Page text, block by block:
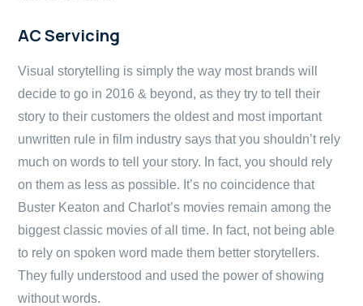
AC Servicing
Visual storytelling is simply the way most brands will
decide to go in 2016 & beyond, as they try to tell their
story to their customers the oldest and most important
unwritten rule in film industry says that you shouldn’t rely
much on words to tell your story. In fact, you should rely
on them as less as possible. It’s no coincidence that
Buster Keaton and Charlot’s movies remain among the
biggest classic movies of all time. In fact, not being able
to rely on spoken word made them better storytellers.
They fully understood and used the power of showing
without words.